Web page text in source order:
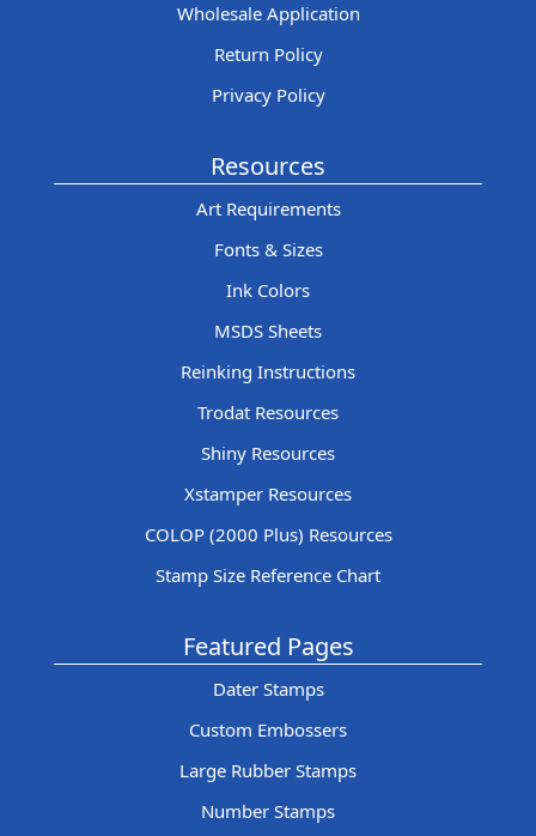
Wholesale Application
Return Policy
Privacy Policy
Resources
Art Requirements
Fonts & Sizes
Ink Colors
MSDS Sheets
Reinking Instructions
Trodat Resources
Shiny Resources
Xstamper Resources
COLOP (2000 Plus) Resources
Stamp Size Reference Chart
Featured Pages
Dater Stamps
Custom Embossers
Large Rubber Stamps
Number Stamps